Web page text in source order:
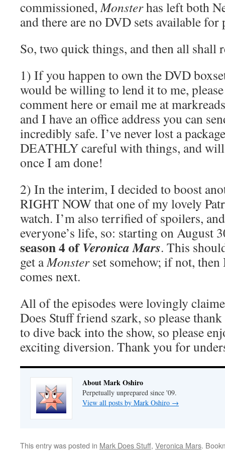
commissioned,Monsterhas left both
and there are no DVD sets available for
So, two quick things, and then all shall
1) If you happen to own the DVD
would be willing to lend it to me,
comment here or email me at
and I have an office address you can
incredibly safe. I’ve never lost a
DEATHLY careful with things, and
once I am done!
2) In the interim, I decided to boost
RIGHT NOW that one of my lovely
watch. I’m also terrified of spoilers,
everyone’s life, so: starting on August
season 4 ofVeronica Mars. This
get aMonsterset somehow; if not,
comes next.
All of the episodes were lovingly
Does Stuff friend szark, so please
to dive back into the show, so please
exciting diversion. Thank you for
About Mark Oshiro
Perpetually unprepared since '09.
View all posts by Mark Oshiro →
This entry was posted in Mark Does Stuff, Veronica Mars.